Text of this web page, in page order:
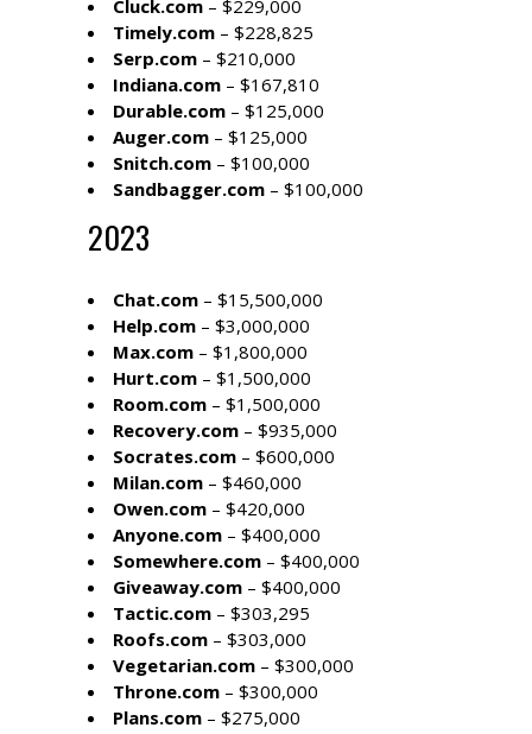
Cluck.com – $229,000
Timely.com – $228,825
Serp.com – $210,000
Indiana.com – $167,810
Durable.com – $125,000
Auger.com – $125,000
Snitch.com – $100,000
Sandbagger.com – $100,000
2023
Chat.com – $15,500,000
Help.com – $3,000,000
Max.com – $1,800,000
Hurt.com – $1,500,000
Room.com – $1,500,000
Recovery.com – $935,000
Socrates.com – $600,000
Milan.com – $460,000
Owen.com – $420,000
Anyone.com – $400,000
Somewhere.com – $400,000
Giveaway.com – $400,000
Tactic.com – $303,295
Roofs.com – $303,000
Vegetarian.com – $300,000
Throne.com – $300,000
Plans.com – $275,000